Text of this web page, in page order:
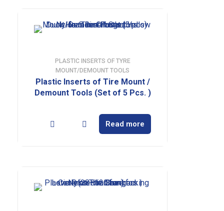
PLASTIC INSERTS OF TYRE
MOUNT/DEMOUNT TOOLS
Plastic Inserts of Tire Mount /
Demount Tools (Set of 5 Pcs. )
Read more